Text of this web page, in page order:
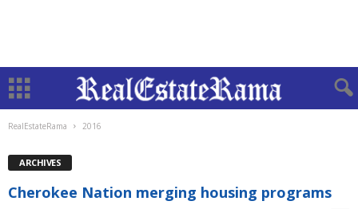
RealEstateRama 2016
ARCHIVES
Cherokee Nation merging housing programs